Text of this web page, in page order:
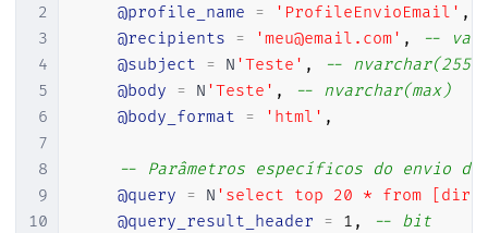
2
3
4
5
6
7
8
9
10
@profile_name = 'ProfileEnvioEmail' ,
@recipients = 'meu@email.com' ,
--
@subject = N 'Teste' ,
-- nvarchar(255)
@body = N 'Teste' ,
-- nvarchar(max)
@body_format = 'html' ,
-- Parâmetros específicos do envio da
@query = N 'select top 20 * from
@query_result_header = 1 ,
-- bit